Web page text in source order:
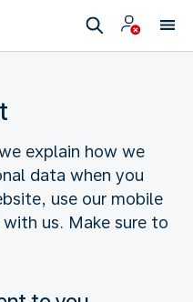
explain how we
data when you
use our mobile
us. Make sure to